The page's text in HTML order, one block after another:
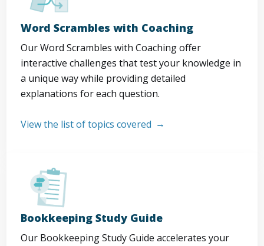
Word Scrambles with Coaching
Our Word Scrambles with Coaching offer
interactive challenges that test your knowledge in
a unique way while providing detailed
explanations for each question.
View the list of topics covered
Bookkeeping Study Guide
Our Bookkeeping Study Guide accelerates your